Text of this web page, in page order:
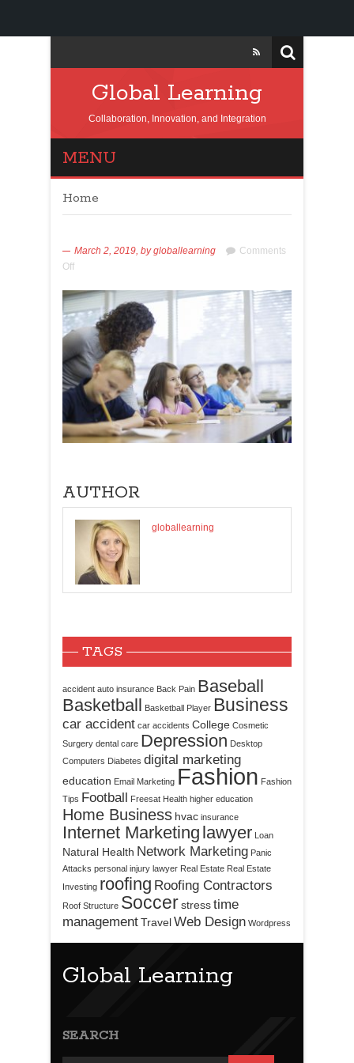
Global Learning
Collaboration, Innovation, and Integration
MENU
Home
March 2, 2019, bygloballearning
Comments
Off
AUTHOR
globallearning
TAGS
accident auto insurance Back Pain Baseball
Basketball
Basketball Player Business
car accident car accidents College Cosmetic
Surgery dental care Depression Desktop
Computers Diabetes digital marketing
education Email Marketing Fashion Fashion
Tips Football Freesat Health higher education
Home Business hvac insurance
Internet Marketing lawyer Loan
Natural Health Network Marketing Panic
Attacks personal injury lawyer Real Estate Real Estate
Investing roofing Roofing Contractors
Roof Structure Soccerstresstime
managementTravelWeb Design Wordpress
Global Learning
SEARCH